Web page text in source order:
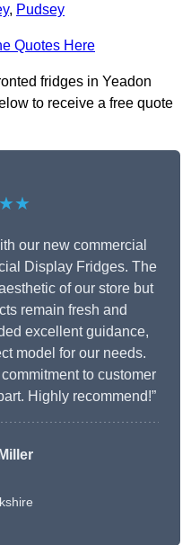
, Pudsey
Quotes Here
fridges in Yeadon
to receive a free quote
our new commercial
Display Fridges. The
of our store but
remain fresh and
excellent guidance,
model for our needs.
to customer
Highly recommend!”